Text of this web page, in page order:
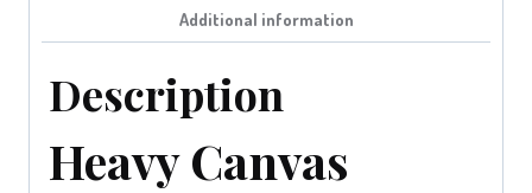
Additional information
Description
Heavy Canvas